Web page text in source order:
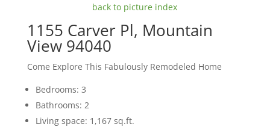
back to picture index
1155 Carver Pl, Mountain
View 94040
Come Explore This Fabulously Remodeled Home
Bedrooms: 3
Bathrooms: 2
Living space: 1,167 sq.ft.